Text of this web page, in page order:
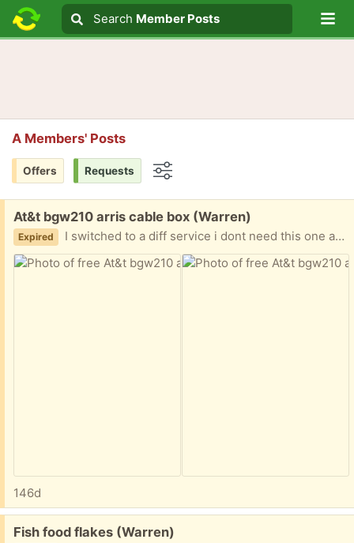
Search text
Search
Search Member Posts
A Members' Posts
Offers Requests
Free:
At&t bgw210 arris cable box (Warren)
Expired I switched to a diff service i dont need this one anymore. Porch pickup
146d
Free:
Fish food flakes (Warren)